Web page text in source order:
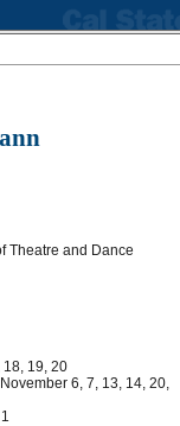
Theatre and Dance
18, 19, 20
6, 7, 13, 14, 20,